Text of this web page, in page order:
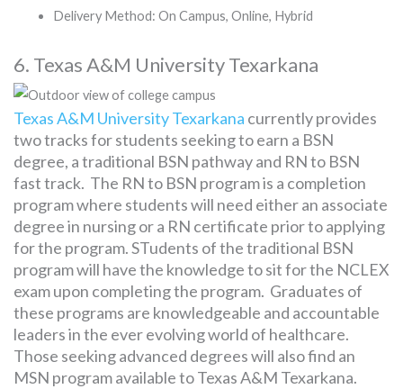
Delivery Method: On Campus, Online, Hybrid
6. Texas A&M University Texarkana
Texas A&M University Texarkana currently provides
two tracks for students seeking to earn a BSN
degree, a traditional BSN pathway and RN to BSN
fast track. The RN to BSN program is a completion
program where students will need either an associate
degree in nursing or a RN certificate prior to applying
for the program. STudents of the traditional BSN
program will have the knowledge to sit for the NCLEX
exam upon completing the program. Graduates of
these programs are knowledgeable and accountable
leaders in the ever evolving world of healthcare.
Those seeking advanced degrees will also find an
MSN program available to Texas A&M Texarkana.